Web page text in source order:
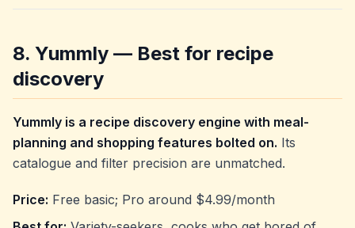
8. Yummly — Best for recipe
discovery
Yummly is a recipe discovery engine with meal-
planning and shopping features bolted on. Its
catalogue and filter precision are unmatched.
Price: Free basic; Pro around $4.99/month